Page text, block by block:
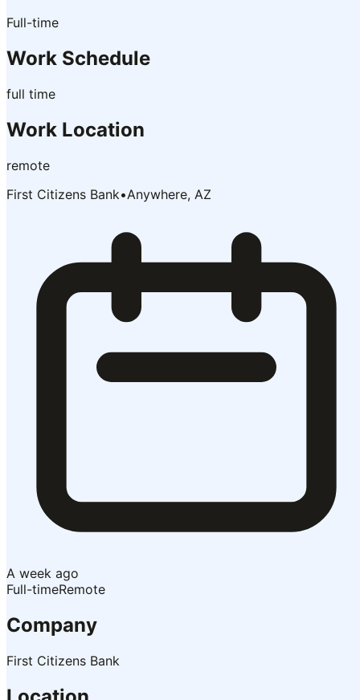
Full-time
Work Schedule
full time
Work Location
remote
First Citizens Bank•Anywhere, AZ
A week ago
Full-timeRemote
Company
First Citizens Bank